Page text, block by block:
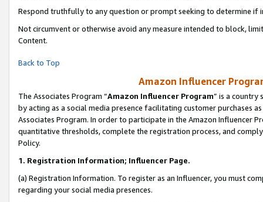
Respond truthfully to any question or prompt seeking to determine if
Not circumvent or otherwise avoid any measure intended to block,
Content.
Back to Top
Amazon Influencer
The Associates Program “Amazon Influencer Program” is a country
by acting as a social media presence facilitating customer purchases
Associates Program. In order to participate in the Amazon Influencer
quantitative thresholds, complete the registration process, and
Policy.
1. Registration Information; Influencer Page.
(a) Registration Information. To register as an Influencer, you must
regarding your social media presences.